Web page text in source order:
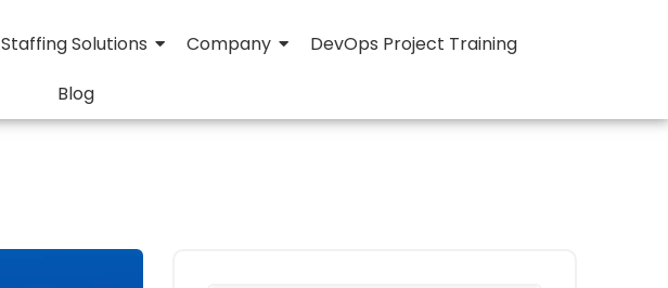
Staffing Solutions Company
DevOps Project Training
Blog